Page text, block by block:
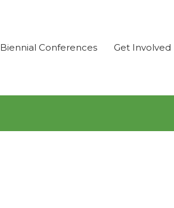
Biennial Conferences Get Involved